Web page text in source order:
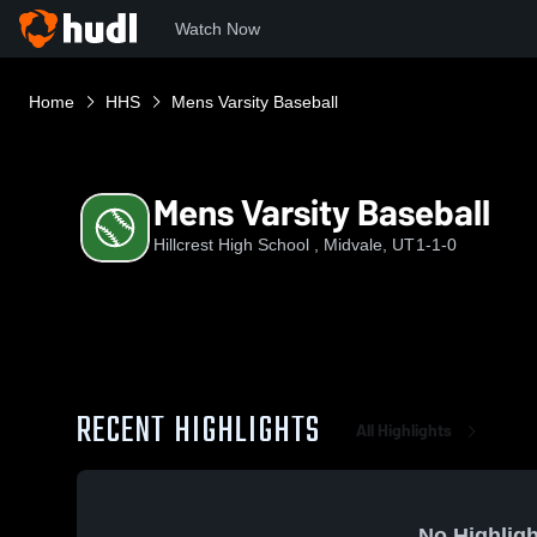
Watch Now
Home HHS Mens Varsity Baseball
Mens Varsity Baseball
Hillcrest High School , Midvale, UT1-1-0
RECENT HIGHLIGHTS All Highlights